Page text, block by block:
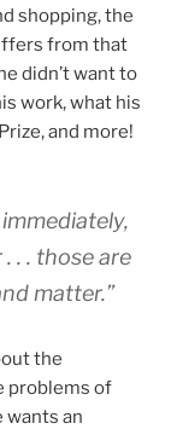
shopping, the
from that
didn’t want to
work, what his
and more!
. . those are
matter.”
the
problems of
wants an